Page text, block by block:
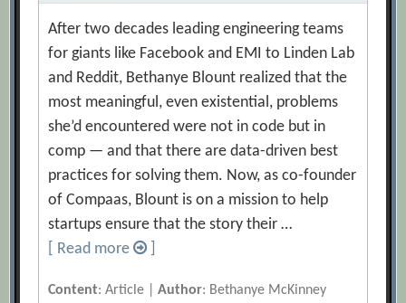
After two decades leading engineering teams
for giants like Facebook and EMI to Linden Lab
and Reddit, Bethanye Blount realized that the
most meaningful, even existential, problems
she’d encountered were not in code but in
comp — and that there are data-driven best
practices for solving them. Now, as co-founder
of Compaas, Blount is on a mission to help
startups ensure that the story their …
[ Read more
Content: Article |Author: Bethanye McKinney